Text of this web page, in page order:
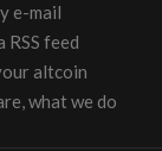
e-mail
RSS feed
altcoin
what we do